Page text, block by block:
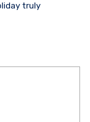
truly